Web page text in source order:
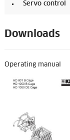
Servo control
Downloads
Operating manual